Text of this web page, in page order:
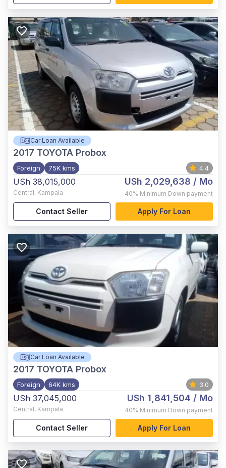
Car Loan Available
2017 TOYOTA Probox
Foreign 75K kms 4.4
USh 38,015,000
Central, Kampala
USh 2,029,638 / Mo
40% Minimum Down payment
Contact Seller Apply For Loan
Car Loan Available
2017 TOYOTA Probox
Foreign 64K kms 3.0
USh 37,045,000
Central, Kampala
USh 1,841,504 / Mo
40% Minimum Down payment
Contact Seller Apply For Loan